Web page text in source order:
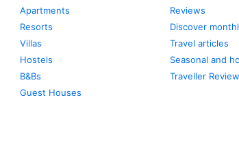
Apartments
Resorts
Villas
Hostels
B&Bs
Guest Houses
Reviews
Discover
Travel articles
Seasonal and
Traveller